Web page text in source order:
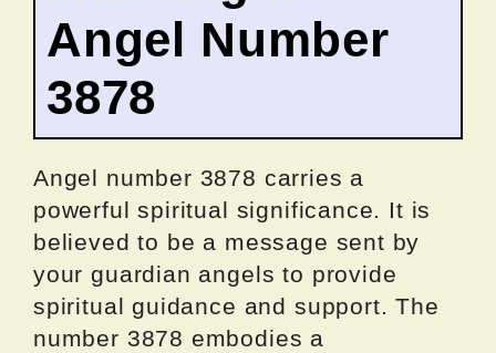
Angel Number
3878
Angel number 3878 carries a
powerful spiritual significance. It is
believed to be a message sent by
your guardian angels to provide
spiritual guidance and support. The
number 3878 embodies a